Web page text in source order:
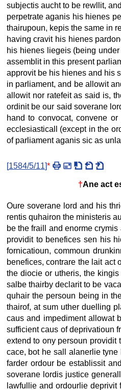
subjectis aucht to be rewllit,
perpetrate aganis his hienes
thairupoun, kepis the same in
having cravit his hienes
his hienes liegeis (being
assemblit in this present
approvit be his hienes and his
in parliament, and be allowit
allowit nor ratefeit as said is,
ordinit be our said soverane
hand to convocat, convene
ecclesiasticall (except in the
of parliament aganis sic as
[1584/5/11]*
†Ane act
Oure soverane lord and his
rentis quhairon the ministeris
be the fraill and enorme
providit to benefices sen his
fornicatioun, commoun
benefices, contrare the lait act
the diocie or utheris, the
salbe thairby declarit to be
quhair the persoun being in
thairof, at sum uther duelling
caus and impediment allowat
sufficient caus of deprivatioun
extend to ony persoun providit
cace, bot he sall alanerlie
farder ordour be establissit
soverane lordis justice
lawfullie and ordourlie